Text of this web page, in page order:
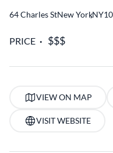
64 Charles StNew York
,NY
PRICE
VIEW ON MAP
VISIT WEBSITE